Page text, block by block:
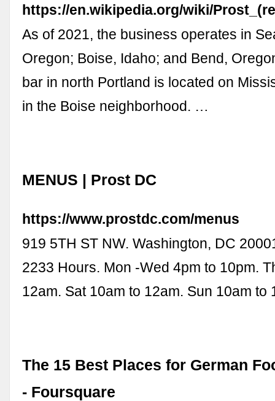
https://en.wikipedia.org/wiki/
As of 2021, the business operates in
Oregon; Boise, Idaho; and Bend,
bar in north Portland is located on
in the Boise neighborhood. …
MENUS | Prost DC
https://www.prostdc.com/menus
919 5TH ST NW. Washington, DC
2233 Hours. Mon -Wed 4pm to 10pm.
12am. Sat 10am to 12am. Sun 10am to
The 15 Best Places for German
- Foursquare